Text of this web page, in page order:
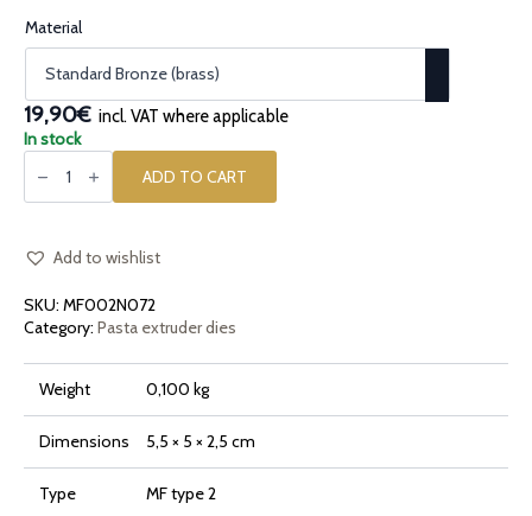
Material
19,90€ incl. VAT where applicable
In stock
Pasta
die
[type
Ridged
ADD TO CART
Add to wishlist
SKU: MF002N072
Category: Pasta extruder dies
Weight 0,100 kg
Dimensions 5,5 × 5 × 2,5 cm
Type MF type 2